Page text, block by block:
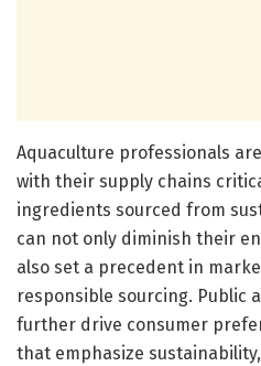
Aquaculture professionals
with their supply chains
ingredients sourced from
can not only diminish their
also set a precedent in
responsible sourcing. Public
further drive consumer
that emphasize